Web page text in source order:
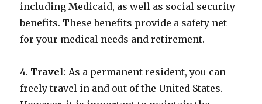
including Medicaid, as well as social security
benefits. These benefits provide a safety net
for your medical needs and retirement.
4. Travel: As a permanent resident, you can
freely travel in and out of the United States.